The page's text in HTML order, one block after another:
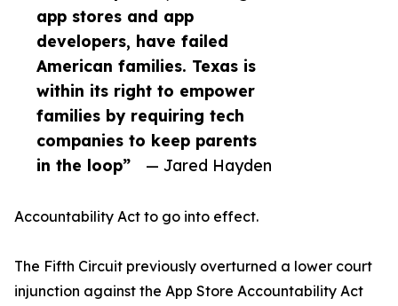
app stores and app
developers, have failed
American families. Texas is
within its right to empower
families by requiring tech
companies to keep parents
in the loop”
— Jared Hayden
Accountability Act to go into effect.
The Fifth Circuit previously overturned a lower court
injunction against the App Store Accountability Act